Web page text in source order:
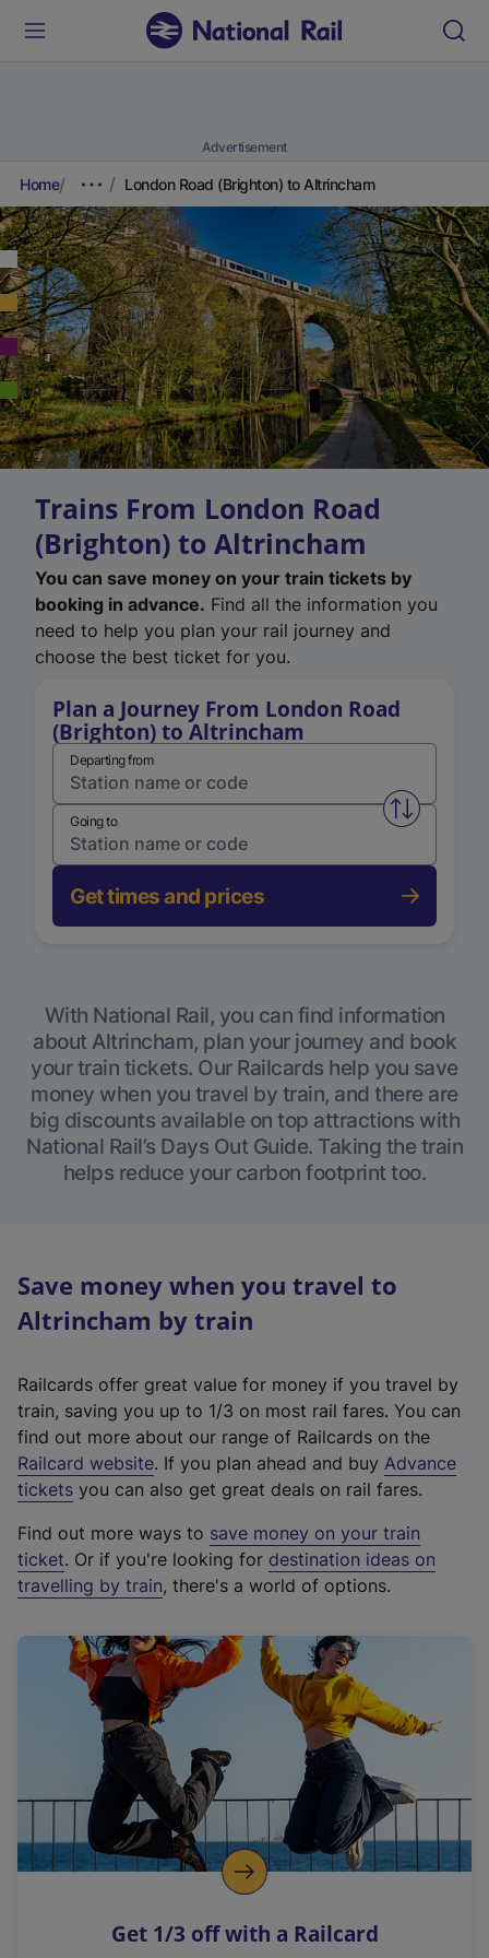
Advertisement
Home London Road (Brighton) to Altrincham
Trains From London Road
(Brighton) to Altrincham
You can save money on your train tickets by
booking in advance. Find all the information you
need to help you plan your rail journey and
choose the best ticket for you.
Plan a Journey From London Road
(Brighton) to Altrincham
Departing from
Swap
Going to
Get times and prices
With National Rail, you can find information
about Altrincham, plan your journey and book
your train tickets. Our Railcards help you save
money when you travel by train, and there are
big discounts available on top attractions with
National Rail’s Days Out Guide. Taking the train
helps reduce your carbon footprint too.
Save money when you travel to
Altrincham by train
Railcards offer great value for money if you travel by
train, saving you up to 1/3 on most rail fares. You can
find out more about our range of Railcards on the
Railcard website(
e
t
e
r
a
l
i
n
k
o
p
s
. If you plan ahead and buy Advance
tickets you can also get great deals on rail fares.
Find out more ways to save money on your train
ticket. Or if you're looking for destination ideas on
travelling by train, there's a world of options.
Get 1/3 off with a Railcard